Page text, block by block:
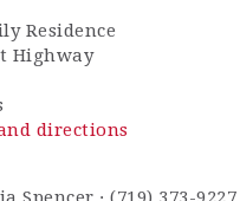
Residence
Highway
directions